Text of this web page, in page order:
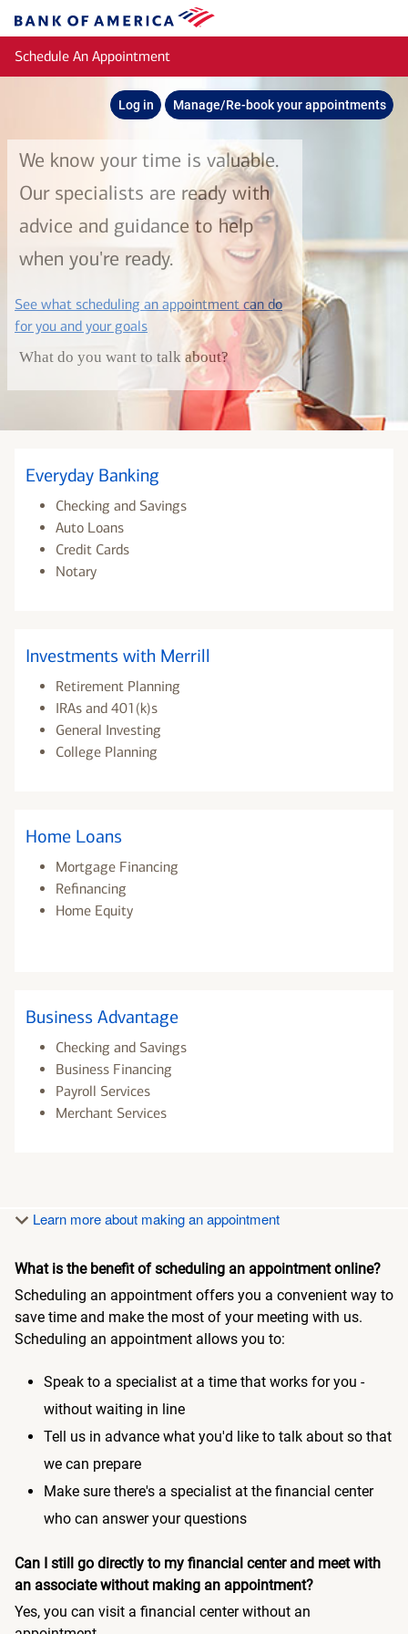
Bank
of
America
Schedule An Appointment
Log in Manage/Re-book your appointments
We know your time is valuable.
Our specialists are ready with
advice and guidance to help
when you're ready.
See what scheduling an appointment can do
for you and your goalslayer
What do you want to talk about?
Everyday Banking
Checking and Savings
Auto Loans
Credit Cards
Notary
Investments with Merrill
Retirement Planning
IRAs and 401(k)s
General Investing
College Planning
Home Loans
Mortgage Financing
Refinancing
Home Equity
Business Advantage
Checking and Savings
Business Financing
Payroll Services
Merchant Services
Learn more about making an appointment
What is the benefit of scheduling an appointment online?
Scheduling an appointment offers you a convenient way to
save time and make the most of your meeting with us.
Scheduling an appointment allows you to:
Speak to a specialist at a time that works for you -
without waiting in line
Tell us in advance what you'd like to talk about so that
we can prepare
Make sure there's a specialist at the financial center
who can answer your questions
Can I still go directly to my financial center and meet with
an associate without making an appointment?
Yes, you can visit a financial center without an